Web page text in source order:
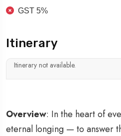
GST 5%
Itinerary
Itinerary not available.
Overview: In the heart of
eternal longing — to answer